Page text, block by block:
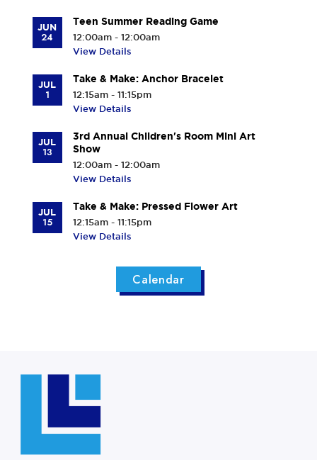
JUN
24
Teen Summer Reading Game
12:00am - 12:00am
View Details
JUL
1
Take & Make: Anchor Bracelet
12:15am - 11:15pm
View Details
JUL
13
3rd Annual Children's Room Mini Art
Show
12:00am - 12:00am
View Details
JUL
15
Take & Make: Pressed Flower Art
12:15am - 11:15pm
View Details
Calendar